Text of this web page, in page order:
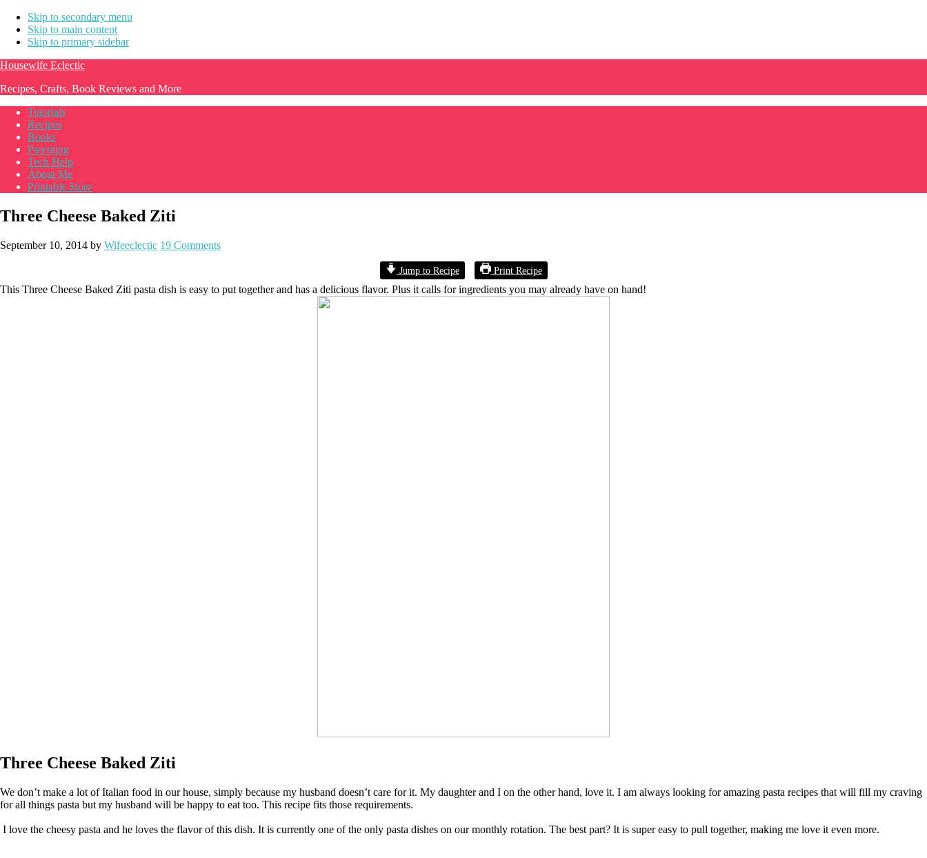
Skip to secondary menu
Skip to main content
Skip to primary sidebar
Housewife Eclectic
Recipes, Crafts, Book Reviews and More
Tutorials
Recipes
Books
Parenting
Tech Help
About Me
Printable Store
Three Cheese Baked Ziti
September 10, 2014 by Wifeeclectic 19 Comments
Jump to Recipe Print Recipe
This Three Cheese Baked Ziti pasta dish is easy to put together and has a delicious flavor. Plus it calls for ingredients you may already have on hand!
Three Cheese Baked Ziti
We don’t make a lot of Italian food in our house, simply because my husband doesn’t care for it. My daughter and I on the other hand, love it. I am always looking for amazing pasta recipes that will fill my craving
for all things pasta but my husband will be happy to eat too. This recipe fits those requirements.
I love the cheesy pasta and he loves the flavor of this dish. It is currently one of the only pasta dishes on our monthly rotation. The best part? It is super easy to pull together, making me love it even more.